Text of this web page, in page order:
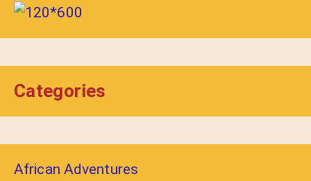
Categories
African Adventures